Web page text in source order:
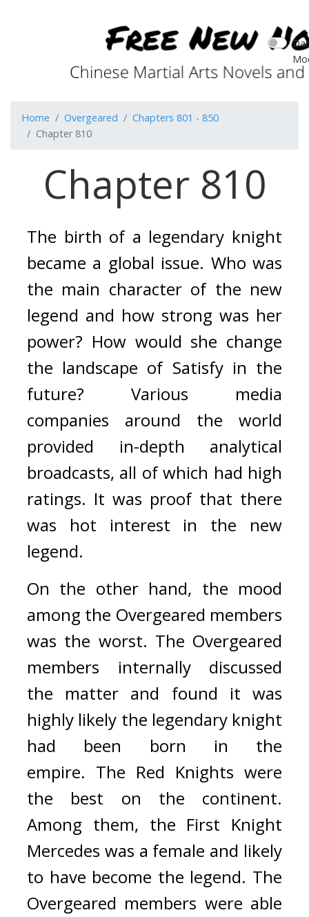
Home Overgeared
Chapters 801 - 850
Chapter 810
Chapter 810
The birth of a legendary knight
became a global issue. Who was
the main character of the new
legend and how strong was her
power? How would she change
the landscape of Satisfy in the
future? Various media
companies around the world
provided in-depth analytical
broadcasts, all of which had high
ratings. It was proof that there
was hot interest in the new
legend.
On the other hand, the mood
among the Overgeared members
was the worst. The Overgeared
members internally discussed
the matter and found it was
highly likely the legendary knight
had been born in the
empire. The Red Knights were
the best on the continent.
Among them, the First Knight
Mercedes was a female and likely
to have become the legend. The
Overgeared members were able